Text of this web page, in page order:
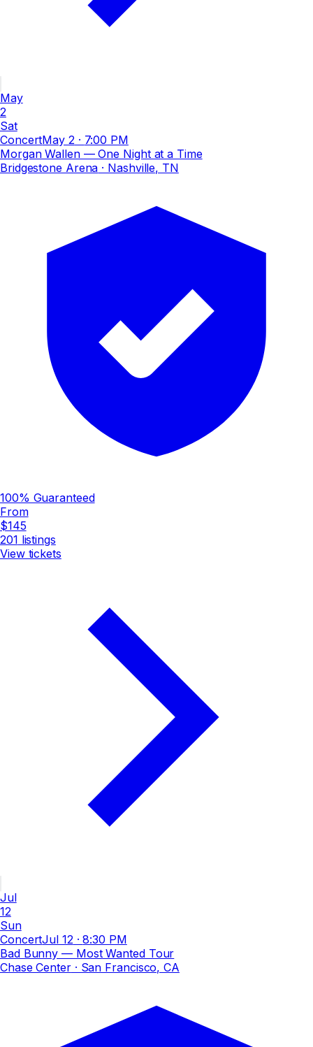
May
2
Sat
ConcertMay 2 · 7:00 PM
Morgan Wallen — One Night at a Time
Bridgestone Arena · Nashville, TN
100% Guaranteed
From
$145
201 listings
View tickets
Jul
12
Sun
ConcertJul 12 ·8:30 PM
Bad Bunny — Most Wanted Tour
Chase Center· San Francisco, CA